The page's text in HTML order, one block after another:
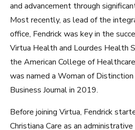
and advancement through
Most recently, as lead of the
office, Fendrick was key in the
Virtua Health and Lourdes Health
the American College of
was named a Woman of
Business Journal in 2019.
Before joining Virtua, Fendrick
Christiana Care as an